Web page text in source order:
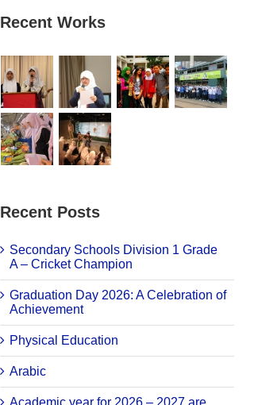
Recent Works
Recent Posts
Secondary Schools Division 1 Grade
A – Cricket Champion
Graduation Day 2026: A Celebration of
Achievement
Physical Education
Arabic
Academic year for 2026 – 2027 are